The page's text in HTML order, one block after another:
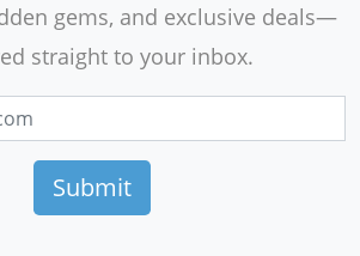
gems, and exclusive deals—
straight to your inbox.